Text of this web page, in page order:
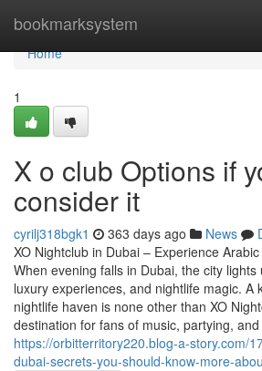
bookmarksystem
Home
Home
1
X o club Options if
consider it
cyrilj318bgk1 363 days ago News
XO Nightclub in Dubai – Experience
When evening falls in Dubai, the city
luxury experiences, and nightlife magic. A
nightlife haven is none other than XO
destination for fans of music, partying, and
https://orbitterritory220.blog-a-story.com/
dubai-secrets-you-should-know-more-